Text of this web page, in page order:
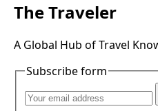
The Traveler
A Global Hub of Travel
Subscribe form